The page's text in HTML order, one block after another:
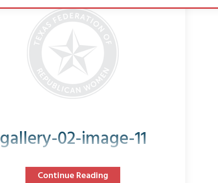
gallery-02-image-11
Continue Reading